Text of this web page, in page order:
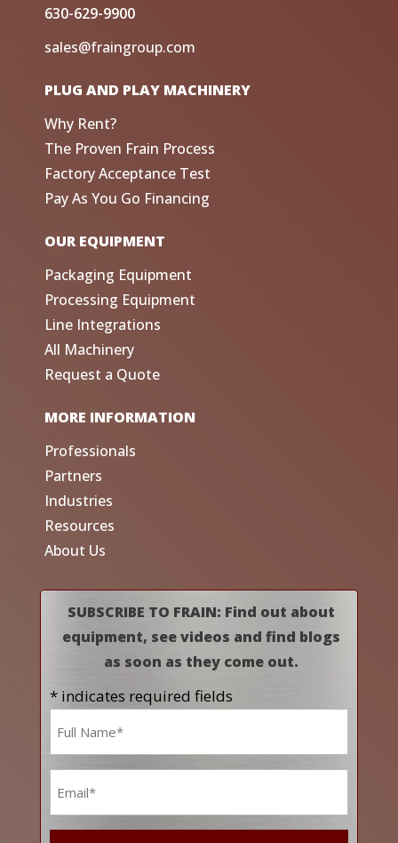
630-629-9900
sales@fraingroup.com
PLUG AND PLAY MACHINERY
Why Rent?
The Proven Frain Process
Factory Acceptance Test
Pay As You Go Financing
OUR EQUIPMENT
Packaging Equipment
Processing Equipment
Line Integrations
All Machinery
Request a Quote
MORE INFORMATION
Professionals
Partners
Industries
Resources
About Us
SUBSCRIBE TO FRAIN: Find out about
equipment, see videos and find blogs
as soon as they come out.
* indicates required fields